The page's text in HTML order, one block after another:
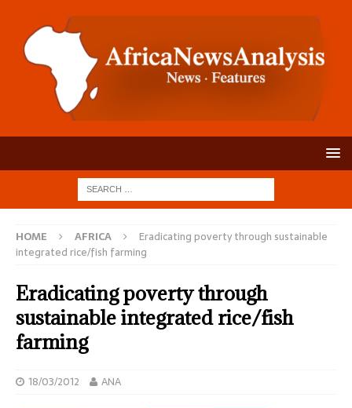
HOME AFRICA
Eradicating poverty through sustainable
integrated rice/fish farming
Eradicating poverty through
sustainable integrated rice/fish
farming
18/03/2012 ANA